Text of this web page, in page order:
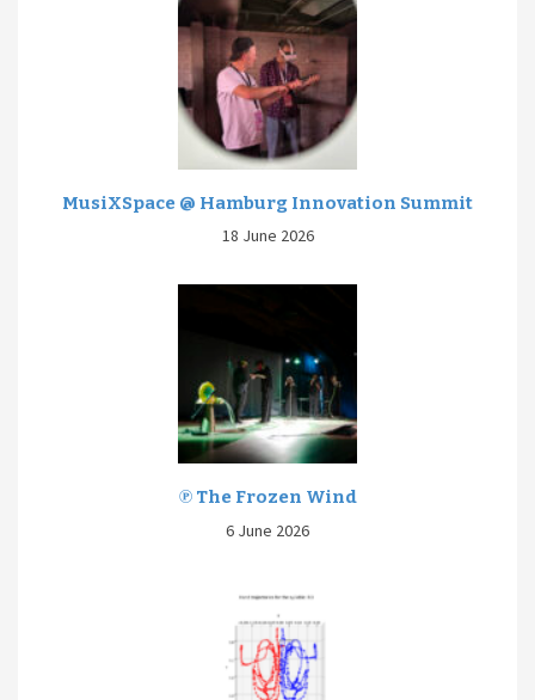
MusiXSpace @ Hamburg Innovation Summit
18 June 2026
℗ The Frozen Wind
6 June 2026